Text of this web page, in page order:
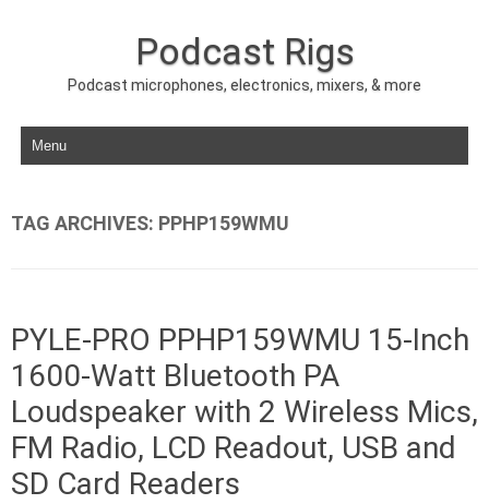
Podcast Rigs
Podcast microphones, electronics, mixers, & more
Skip to content
TAG ARCHIVES: PPHP159WMU
PYLE-PRO PPHP159WMU 15-Inch
1600-Watt Bluetooth PA
Loudspeaker with 2 Wireless Mics,
FM Radio, LCD Readout, USB and
SD Card Readers